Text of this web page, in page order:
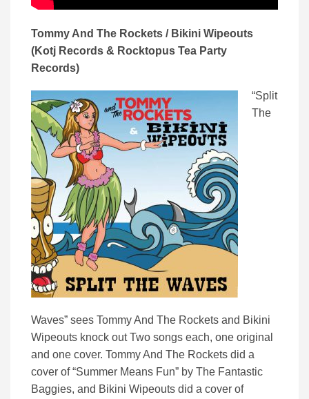
Tommy And The Rockets / Bikini Wipeouts
(Kotj Records & Rocktopus Tea Party
Records)
“Split
The
Waves” sees Tommy And The Rockets and Bikini
Wipeouts knock out Two songs each, one original
and one cover. Tommy And The Rockets did a
cover of “Summer Means Fun” by The Fantastic
Baggies, and Bikini Wipeouts did a cover of